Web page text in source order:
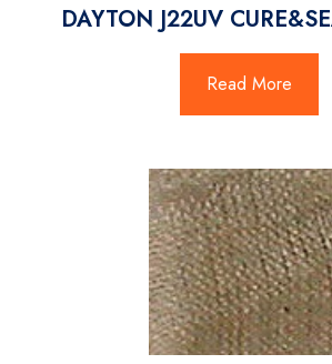
DAYTON J22UV
Read More